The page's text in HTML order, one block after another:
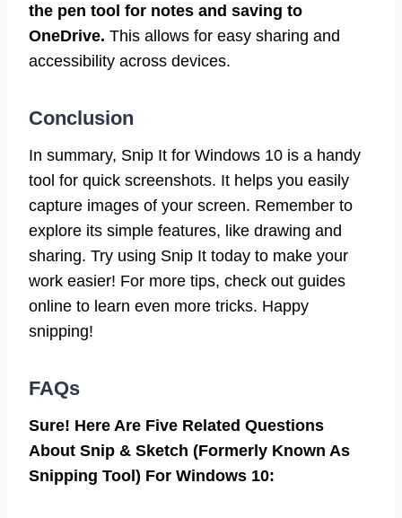
the pen tool for notes and saving to
OneDrive. This allows for easy sharing and
accessibility across devices.
Conclusion
In summary, Snip It for Windows 10 is a handy
tool for quick screenshots. It helps you easily
capture images of your screen. Remember to
explore its simple features, like drawing and
sharing. Try using Snip It today to make your
work easier! For more tips, check out guides
online to learn even more tricks. Happy
snipping!
FAQs
Sure! Here Are Five Related Questions
About Snip & Sketch (Formerly Known As
Snipping Tool) For Windows 10: